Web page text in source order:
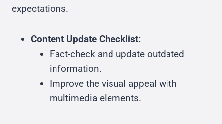
expectations.
Content Update Checklist:
Fact-check and update outdated
information.
Improve the visual appeal with
multimedia elements.